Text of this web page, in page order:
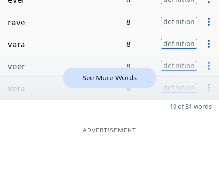
rave 8 definition
vara 8 definition
veer 8 definition
vera 8 definition
See More Words
10 of 31 words
ADVERTISEMENT